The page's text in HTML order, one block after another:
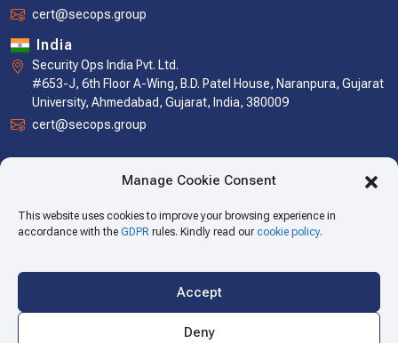
Manage Cookie Consent
This website uses cookies to improve your browsing experience in
accordance with the GDPR rules. Kindly read our cookie policy.
Accept
Deny
cert@secops.group
India
Security Ops India Pvt. Ltd.
#653-J, 6th Floor A-Wing, B.D. Patel House, Naranpura, Gujarat
University, Ahmedabad, Gujarat, India, 380009
cert@secops.group